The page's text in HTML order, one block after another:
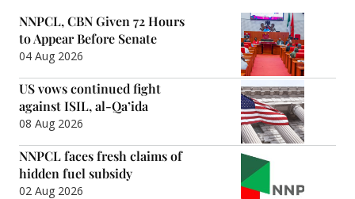
NNPCL, CBN Given 72 Hours
to Appear Before Senate
04 Aug 2026
US vows continued fight
against ISIL, al-Qa’ida
08 Aug 2026
NNPCL faces fresh claims of
hidden fuel subsidy
02 Aug 2026